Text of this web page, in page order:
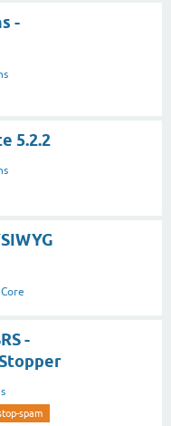
-
5.2.2
-
spam